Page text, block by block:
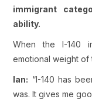
immigrant
ability.
When the I-140
emotional weight of
Ian: “I-140 has
was. It gives me